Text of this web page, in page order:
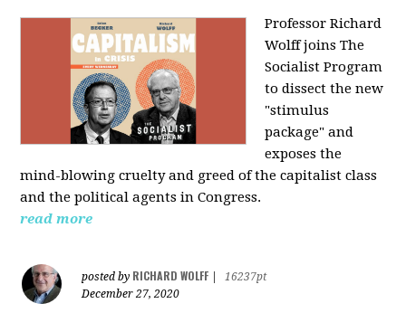
Professor Richard
Wolff joins The
Socialist Program
to dissect the new
"stimulus
package" and
exposes the
mind-blowing cruelty and greed of the capitalist class
and the political agents in Congress.
read more
posted by RICHARD WOLFF
16237pt
December 27, 2020